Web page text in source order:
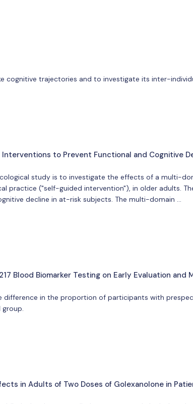
trajectories and to investigate its inter-
to Prevent Functional and Cognitive
study is to investigate the effects of a multi-
practice ("self-guided intervention"), in older adults.
decline in at-risk subjects. The multi-domain …
Blood Biomarker Testing on Early Evaluation and
difference in the proportion of participants with
in Adults of Two Doses of Golexanolone in